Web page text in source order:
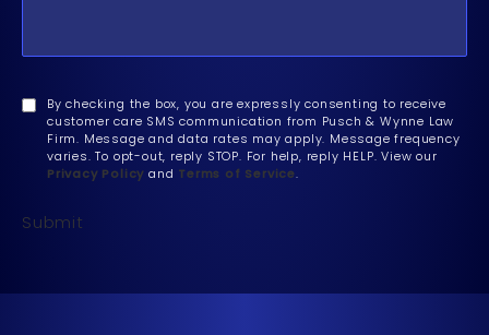
By checking the box, you are expressly consenting to receive
customer care SMS communication from Pusch & Wynne Law
Firm. Message and data rates may apply. Message frequency
varies. To opt-out, reply STOP. For help, reply HELP. View our
Privacy Policy and Terms of Service.
Submit